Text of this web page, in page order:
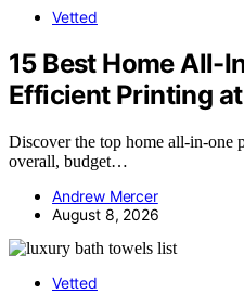
Vetted
15 Best Home All-
Efficient Printing
Discover the top home all-in-one
overall, budget…
Andrew Mercer
August 8, 2026
Vetted